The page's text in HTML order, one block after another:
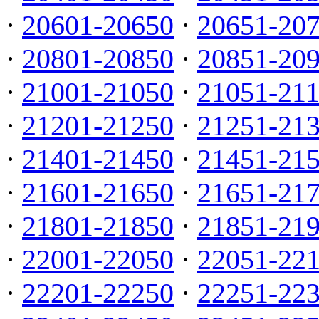
· 20601-20650 · 20651-
· 20801-20850 · 20851-
· 21001-21050 · 21051-
· 21201-21250 · 21251-
· 21401-21450 · 21451-
· 21601-21650 · 21651-
· 21801-21850 · 21851-
· 22001-22050 · 22051-
· 22201-22250 · 22251-